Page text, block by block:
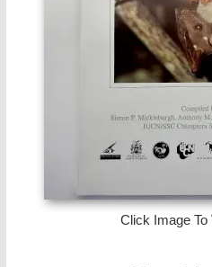
Click Image To